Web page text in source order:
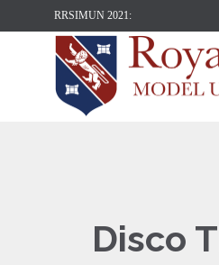
RRSIMUN 2021:
Disco